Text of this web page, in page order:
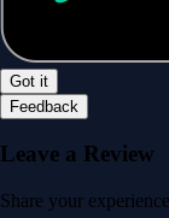
Got it
Feedback
Leave a Review
Share your